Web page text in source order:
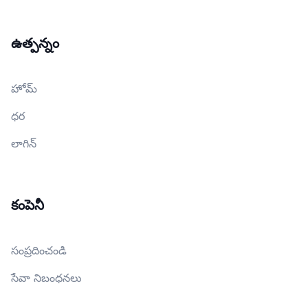
ఉత్పన్నం
హోమ్
ధర
లాగిన్
కంపెనీ
సంప్రదించండి
సేవా నిబంధనలు